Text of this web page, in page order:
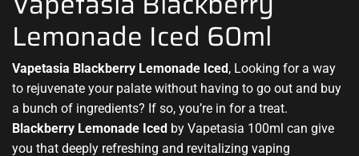
Lemonade Iced 60ml
Vapetasia Blackberry Lemonade Iced, Looking for a way
to rejuvenate your palate without having to go out and buy
a bunch of ingredients? If so, you’re in for a treat.
Blackberry Lemonade Iced by Vapetasia 100ml can give
you that deeply refreshing and revitalizing vaping